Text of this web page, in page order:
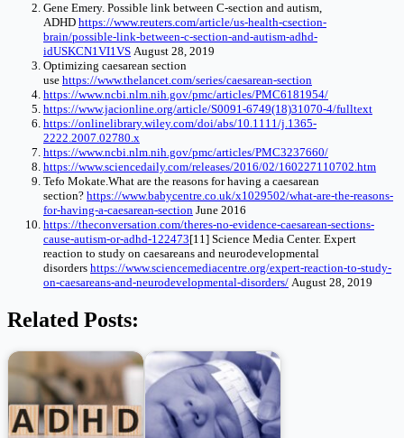
Gene Emery. Possible link between C-section and autism,
ADHD https://www.reuters.com/article/us-health-csection-
brain/possible-link-between-c-section-and-autism-adhd-
idUSKCN1VI1VS August 28, 2019
Optimizing caesarean section
use https://www.thelancet.com/series/caesarean-section
https://www.ncbi.nlm.nih.gov/pmc/articles/PMC6181954/
https://www.jacionline.org/article/S0091-6749(18)31070-4/fulltext
https://onlinelibrary.wiley.com/doi/abs/10.1111/j.1365-
2222.2007.02780.x
https://www.ncbi.nlm.nih.gov/pmc/articles/PMC3237660/
https://www.sciencedaily.com/releases/2016/02/160227110702.htm
Tefo Mokate.What are the reasons for having a caesarean
section? https://www.babycentre.co.uk/x1029502/what-are-the-reasons-
for-having-a-caesarean-section June 2016
https://theconversation.com/theres-no-evidence-caesarean-sections-
cause-autism-or-adhd-122473[11] Science Media Center. Expert
reaction to study on caesareans and neurodevelopmental
disorders https://www.sciencemediacentre.org/expert-reaction-to-study-
on-caesareans-and-neurodevelopmental-disorders/ August 28, 2019
Related Posts: